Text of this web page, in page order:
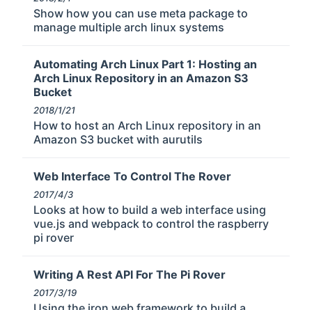
Show how you can use meta package to
manage multiple arch linux systems
Automating Arch Linux Part 1: Hosting an
Arch Linux Repository in an Amazon S3
Bucket
2018/1/21
How to host an Arch Linux repository in an
Amazon S3 bucket with aurutils
Web Interface To Control The Rover
2017/4/3
Looks at how to build a web interface using
vue.js and webpack to control the raspberry
pi rover
Writing A Rest API For The Pi Rover
2017/3/19